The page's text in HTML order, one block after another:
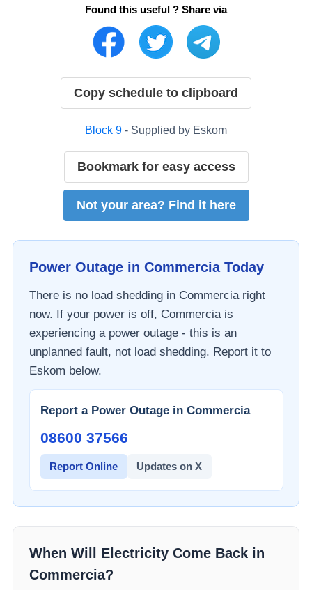
Found this useful ? Share via
Copy schedule to clipboard
Block 9 - Supplied by Eskom
Bookmark for easy access
Not your area? Find it here
Power Outage in CommerciaToday
There is no load shedding in Commerciaright
now. If your power is off, Commerciais
experiencing a power outage - this is an
unplanned fault, not load shedding. Report it to
Eskom below.
Report a Power Outage in Commercia
08600 37566​
Report Online Updates on X
When Will Electricity Come Back in
Commercia?